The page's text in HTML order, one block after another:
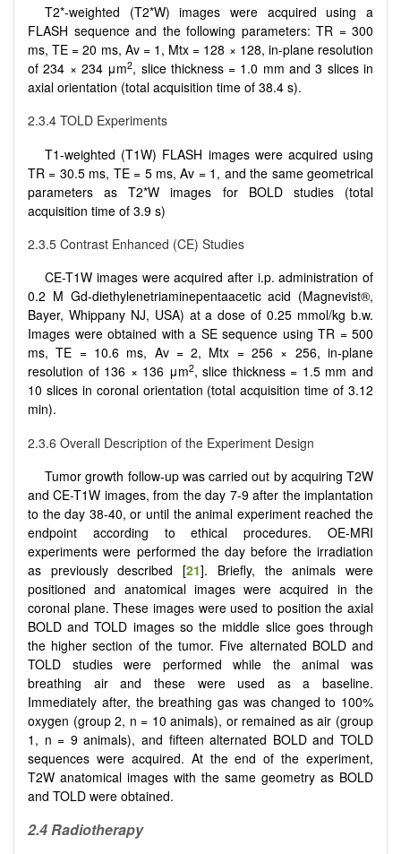
T2*-weighted (T2*W) images were acquired using a
FLASH sequence and the following parameters: TR = 300
ms, TE = 20 ms, Av = 1, Mtx = 128 × 128, in-plane resolution
of 234 × 234 μm2, slice thickness = 1.0 mm and 3 slices in
axial orientation (total acquisition time of 38.4 s).
2.3.4 TOLD Experiments
T1-weighted (T1W) FLASH images were acquired using
TR = 30.5 ms, TE = 5 ms, Av = 1, and the same geometrical
parameters as T2*W images for BOLD studies (total
acquisition time of 3.9 s)
2.3.5 Contrast Enhanced (CE) Studies
CE-T1W images were acquired after i.p. administration of
0.2 M Gd-diethylenetriaminepentaacetic acid (Magnevist®,
Bayer, Whippany NJ, USA) at a dose of 0.25 mmol/kg b.w.
Images were obtained with a SE sequence using TR = 500
ms, TE = 10.6 ms, Av = 2, Mtx = 256 × 256, in-plane
resolution of 136 × 136 μm2, slice thickness = 1.5 mm and
10 slices in coronal orientation (total acquisition time of 3.12
min).
2.3.6 Overall Description of the Experiment Design
Tumor growth follow-up was carried out by acquiring T2W
and CE-T1W images, from the day 7-9 after the implantation
to the day 38-40, or until the animal experiment reached the
endpoint according to ethical procedures. OE-MRI
experiments were performed the day before the irradiation
as previously described [21]. Briefly, the animals were
positioned and anatomical images were acquired in the
coronal plane. These images were used to position the axial
BOLD and TOLD images so the middle slice goes through
the higher section of the tumor. Five alternated BOLD and
TOLD studies were performed while the animal was
breathing air and these were used as a baseline.
Immediately after, the breathing gas was changed to 100%
oxygen (group 2, n = 10 animals), or remained as air (group
1, n = 9 animals), and fifteen alternated BOLD and TOLD
sequences were acquired. At the end of the experiment,
T2W anatomical images with the same geometry as BOLD
and TOLD were obtained.
2.4 Radiotherapy